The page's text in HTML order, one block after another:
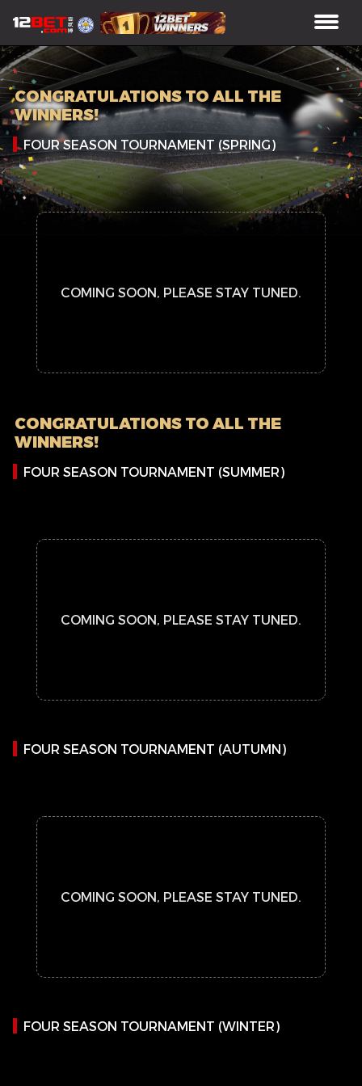
CONGRATULATIONS TO ALL THE
WINNERS!
FOUR SEASON TOURNAMENT (SPRING)
COMING SOON, PLEASE STAY TUNED.
CONGRATULATIONS TO ALL THE
WINNERS!
FOUR SEASON TOURNAMENT (SUMMER)
COMING SOON, PLEASE STAY TUNED.
FOUR SEASON TOURNAMENT (AUTUMN)
COMING SOON, PLEASE STAY TUNED.
FOUR SEASON TOURNAMENT (WINTER)